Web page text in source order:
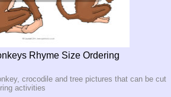
Rhyme Size Ordering
crocodile and tree pictures that can be cut
activities